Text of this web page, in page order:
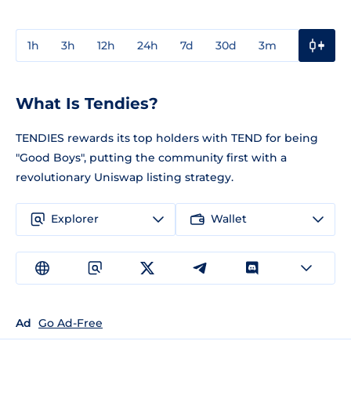
1h 3h 12h 24h 7d 30d 3m
What Is Tendies?
TENDIES rewards its top holders with TEND for being
"Good Boys", putting the community first with a
revolutionary Uniswap listing strategy.
Explorer Wallet
Ad Go Ad-Free